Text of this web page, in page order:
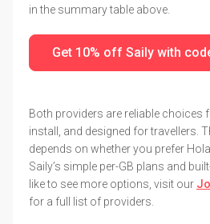
in the summary table above.
Get 10% off Saily with
Both providers are reliable choices
install, and designed for travellers.
depends on whether you prefer
Saily’s simple per-GB plans and
like to see more options, visit our
for a full list of providers.